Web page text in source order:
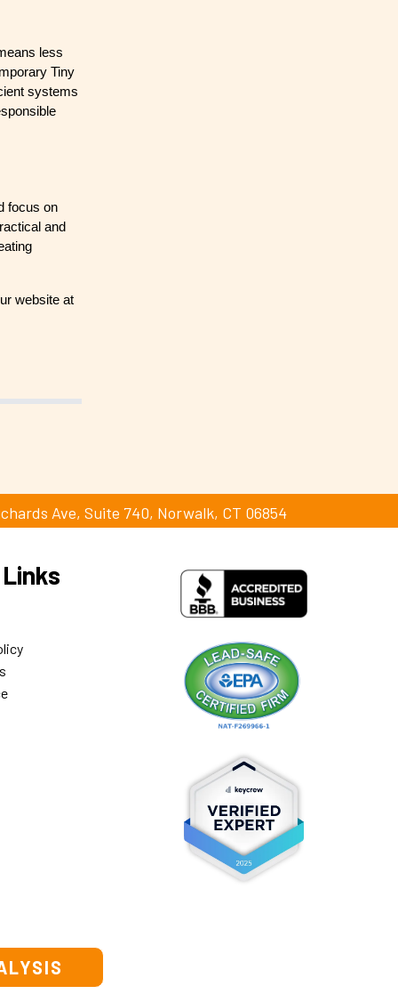
less
Tiny
systems
focus on
and
website at
Ave, Suite 740, Norwalk, CT 06854